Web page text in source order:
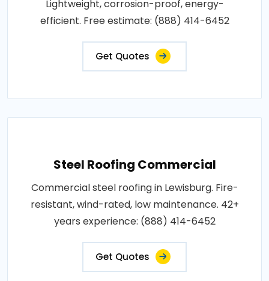
Lightweight, corrosion-proof, energy-
efficient. Free estimate: (888) 414-6452
Get Quotes
Steel Roofing Commercial
Commercial steel roofing in Lewisburg. Fire-
resistant, wind-rated, low maintenance. 42+
years experience: (888) 414-6452
Get Quotes